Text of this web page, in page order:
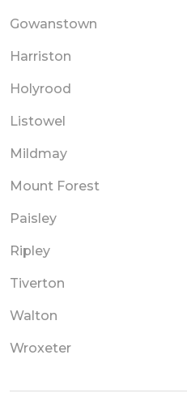
Gowanstown
Harriston
Holyrood
Listowel
Mildmay
Mount Forest
Paisley
Ripley
Tiverton
Walton
Wroxeter